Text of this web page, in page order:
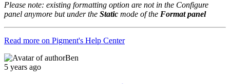
Please note: existing formatting option are not in the Configure
panel anymore but under the Static mode of the Format panel
Read more on Pigment's Help Center
Ben
5 years ago